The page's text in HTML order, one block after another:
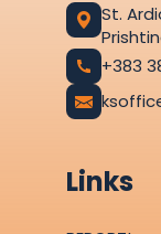
St.
+383
Links